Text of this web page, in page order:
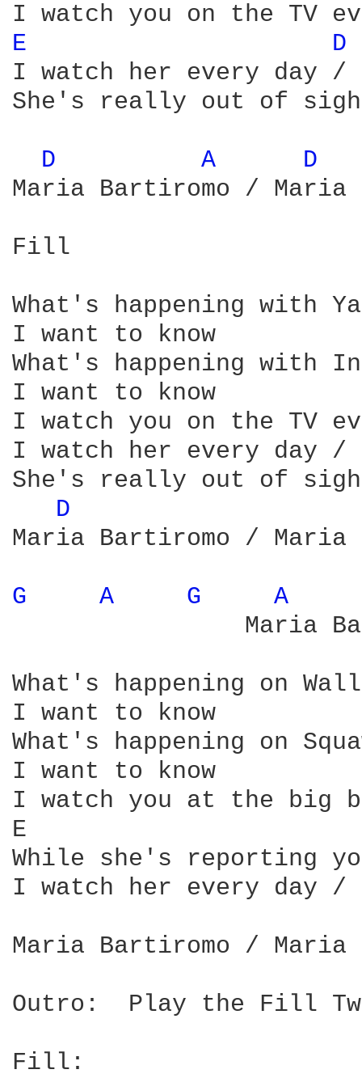
E D
I watch her every day
She's really out of
D A
D
Maria Bartiromo /
Fill
What's happening with
I want to know
What's happening with
I want to know
I watch you on the TV
I watch her every day
She's really out of
D
Maria Bartiromo /
G A G
A
Maria
What's happening on
I want to know
What's happening on
I want to know
I watch you at the big
E
While she's reporting
I watch her every day
Maria Bartiromo /
Outro:  Play the Fill
Fill: